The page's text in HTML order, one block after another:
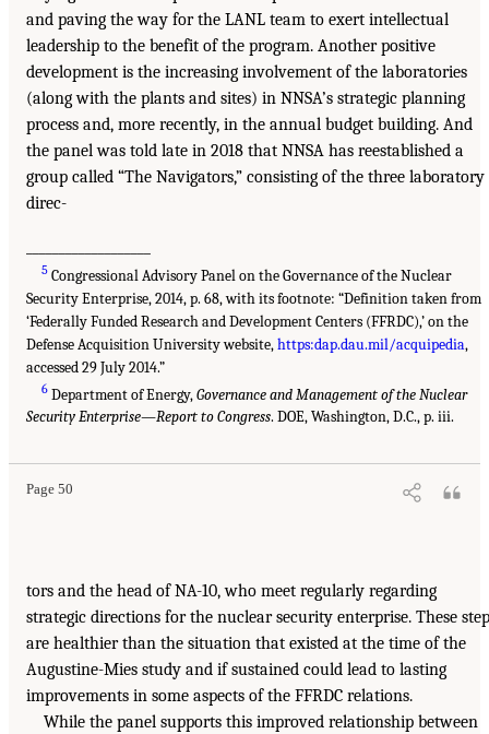
and paving the way for the LANL team to exert intellectual
leadership to the benefit of the program. Another positive
development is the increasing involvement of the laboratories
(along with the plants and sites) in NNSA’s strategic planning
process and, more recently, in the annual budget building. And
the panel was told late in 2018 that NNSA has reestablished a
group called “The Navigators,” consisting of the three laboratory
direc-
5 Congressional Advisory Panel on the Governance of the Nuclear
Security Enterprise, 2014, p. 68, with its footnote: “Definition taken from
‘Federally Funded Research and Development Centers (FFRDC),’ on the
Defense Acquisition University website,https:dap.dau.mil/acquipedia,
accessed 29 July 2014.”
6 Department of Energy,Governance and Management of the Nuclear
Security Enterprise—Report to Congress. DOE, Washington, D.C., p. iii.
Page 50
tors and the head of NA-10, who meet regularly regarding
strategic directions for the nuclear security enterprise. These
are healthier than the situation that existed at the time of the
Augustine-Mies study and if sustained could lead to lasting
improvements in some aspects of the FFRDC relations.
While the panel supports this improved relationship between